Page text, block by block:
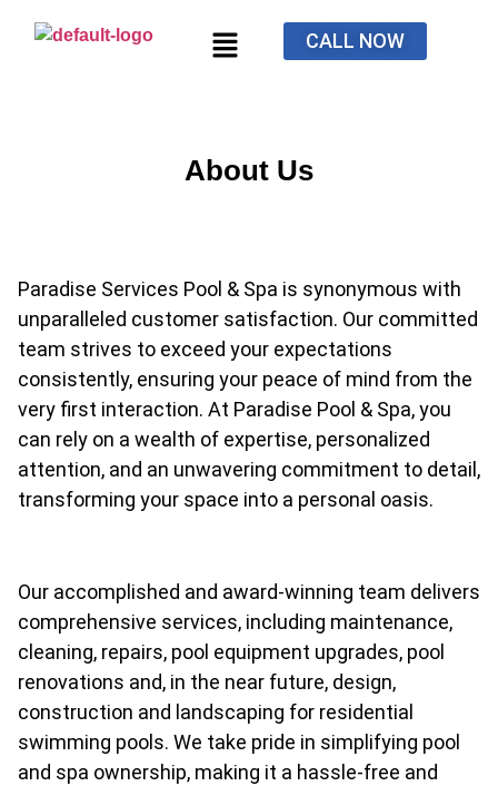
CALL NOW
About Us
Paradise Services Pool & Spa is synonymous with
unparalleled customer satisfaction. Our committed
team strives to exceed your expectations
consistently, ensuring your peace of mind from the
very first interaction. At Paradise Pool & Spa, you
can rely on a wealth of expertise, personalized
attention, and an unwavering commitment to detail,
transforming your space into a personal oasis.
Our accomplished and award-winning team delivers
comprehensive services, including maintenance,
cleaning, repairs, pool equipment upgrades, pool
renovations and, in the near future, design,
construction and landscaping for residential
swimming pools. We take pride in simplifying pool
and spa ownership, making it a hassle-free and